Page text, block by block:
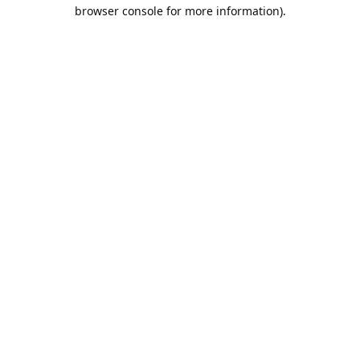
browser console for more information).